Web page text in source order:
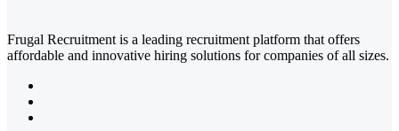
Frugal Recruitment is a leading recruitment platform that offers
affordable and innovative hiring solutions for companies of all sizes.